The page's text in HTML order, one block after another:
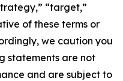
“target,”
of these terms or
we caution you
statements are not
and are subject to